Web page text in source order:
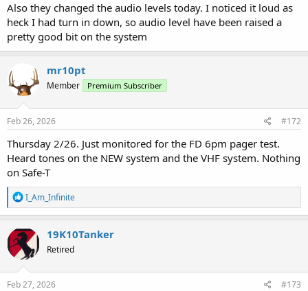
Also they changed the audio levels today. I noticed it loud as
heck I had turn in down, so audio level have been raised a
pretty good bit on the system
mr10pt
Member Premium Subscriber
Feb 26, 2026 #172
Thursday 2/26. Just monitored for the FD 6pm pager test.
Heard tones on the NEW system and the VHF system. Nothing
on Safe-T
R
e
a
c
t
o
n
s
I_Am_Infinite
19K10Tanker
Retired
Feb 27, 2026 #173